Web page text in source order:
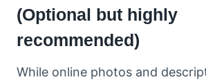
(Optional but highly
recommended)
While online photos and